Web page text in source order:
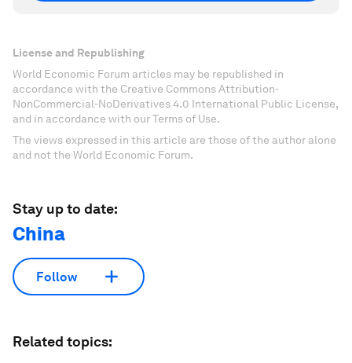
License and Republishing
World Economic Forum articles may be republished in
accordance with the Creative Commons Attribution-
NonCommercial-NoDerivatives 4.0 International Public License,
and in accordance with our Terms of Use.
The views expressed in this article are those of the author alone
and not the World Economic Forum.
Stay up to date:
China
Follow
Related topics: